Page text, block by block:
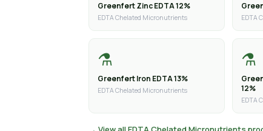
Greenfert Zinc EDTA 12%
EDTA Chelated Micronutrients EDTA
⚗️
Greenfert Iron EDTA 13%
EDTA Chelated Micronutrients
⚗️
12%
EDTA